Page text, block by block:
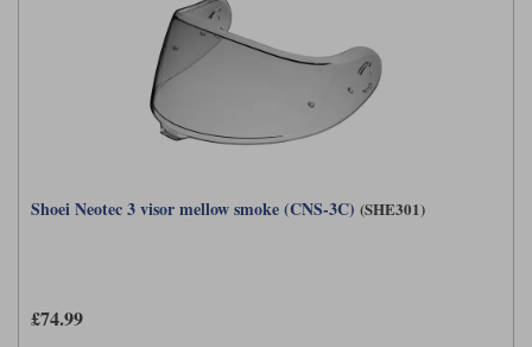
Shoei Neotec 3 visor mellow smoke (CNS-3C) (SHE301)
£74.99